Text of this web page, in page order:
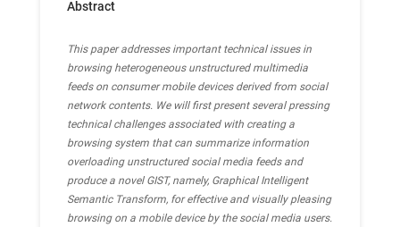
Abstract
This paper addresses important technical issues in
browsing heterogeneous unstructured multimedia
feeds on consumer mobile devices derived from social
network contents. We will first present several pressing
technical challenges associated with creating a
browsing system that can summarize information
overloading unstructured social media feeds and
produce a novel GIST, namely, Graphical Intelligent
Semantic Transform, for effective and visually pleasing
browsing on a mobile device by the social media users.